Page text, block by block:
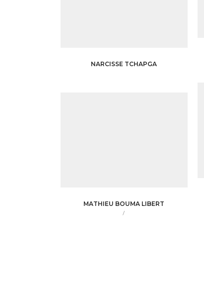
NARCISSE TCHAPGA
MATHIEU BOUMA LIBERT
/